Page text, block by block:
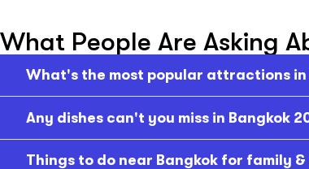
What People Are Asking
What's the most popular attractions in
Any dishes can't you miss in Bangkok
Things to do near Bangkok for family &